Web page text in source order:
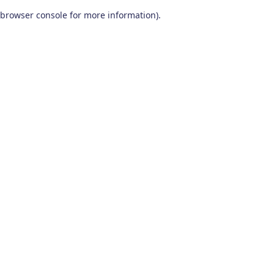
browser console for more information).